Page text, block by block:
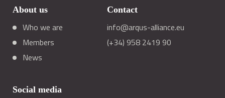
About us
Who we are
Members
News
Contact
info@arqus-alliance.eu
(+34) 958 2419 90
Social media